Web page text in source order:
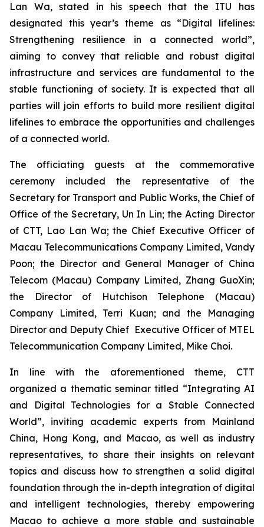
Lan Wa, stated in his speech that the ITU has
designated this year’s theme as “Digital lifelines:
Strengthening resilience in a connected world”,
aiming to convey that reliable and robust digital
infrastructure and services are fundamental to the
stable functioning of society. It is expected that all
parties will join efforts to build more resilient digital
lifelines to embrace the opportunities and challenges
of a connected world.
The officiating guests at the commemorative
ceremony included the representative of the
Secretary for Transport and Public Works, the Chief of
Office of the Secretary, Un In Lin; the Acting Director
of CTT, Lao Lan Wa; the Chief Executive Officer of
Macau Telecommunications Company Limited, Vandy
Poon; the Director and General Manager of China
Telecom (Macau) Company Limited, Zhang GuoXin;
the Director of Hutchison Telephone (Macau)
Company Limited, Terri Kuan; and the Managing
Director and Deputy Chief Executive Officer of MTEL
Telecommunication Company Limited, Mike Choi.
In line with the aforementioned theme, CTT
organized a thematic seminar titled “Integrating AI
and Digital Technologies for a Stable Connected
World”, inviting academic experts from Mainland
China, Hong Kong, and Macao, as well as industry
representatives, to share their insights on relevant
topics and discuss how to strengthen a solid digital
foundation through the in-depth integration of digital
and intelligent technologies, thereby empowering
Macao to achieve a more stable and sustainable